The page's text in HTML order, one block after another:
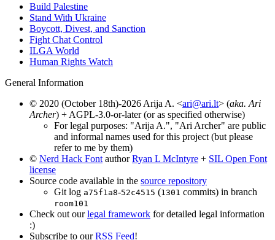
Build Palestine
Stand With Ukraine
Boycott, Divest, and Sanction
Fight Chat Control
ILGA World
Human Rights Watch
General Information
© 2020 (October 18th)-2026 Arija A. <ari@ari.lt> (aka. Ari
Archer) + AGPL-3.0-or-later (or as specified otherwise)
For legal purposes: "Arija A.", "Ari Archer" are public
and informal names used for this project (but please
refer to me by them)
© Nerd Hack Font authorRyan L McIntyre + SIL Open Font
license
Source code available in the source repository
Git log a75f1a8-52c4515 (1301 commits) in branch
room101
Check out ourlegal framework for detailed legal information
:)
Subscribe to ourRSS Feed!